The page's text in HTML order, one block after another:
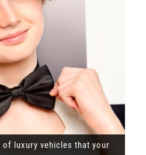
of luxury vehicles that your